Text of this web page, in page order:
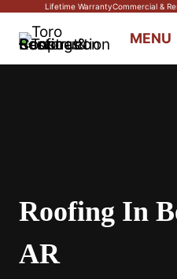
Skip
content
Lifetime WarrantyCommercial &
MENU
Roofing In
AR